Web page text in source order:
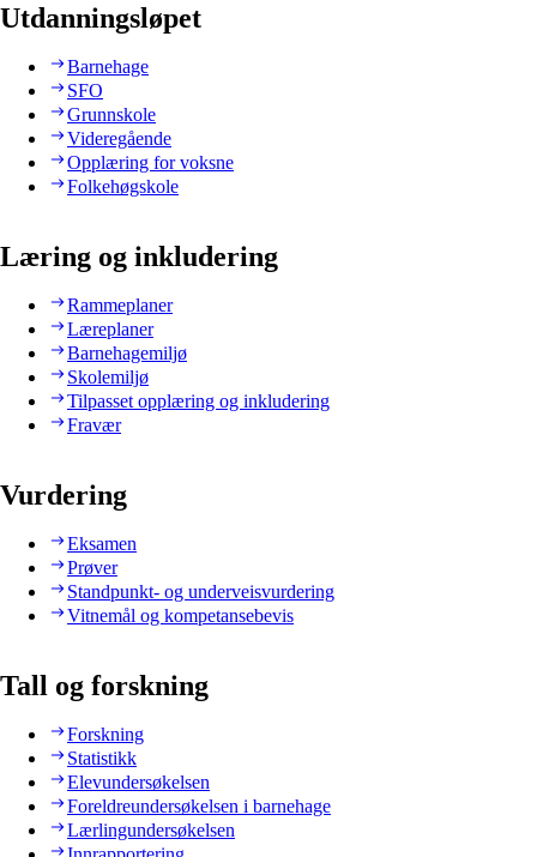
Utdanningsløpet
Barnehage
SFO
Grunnskole
Videregående
Opplæring for voksne
Folkehøgskole
Læring og inkludering
Rammeplaner
Læreplaner
Barnehagemiljø
Skolemiljø
Tilpasset opplæring og inkludering
Fravær
Vurdering
Eksamen
Prøver
Standpunkt- og underveisvurdering
Vitnemål og kompetansebevis
Tall og forskning
Forskning
Statistikk
Elevundersøkelsen
Foreldreundersøkelsen i barnehage
Lærlingundersøkelsen